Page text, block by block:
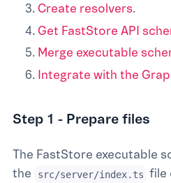
Create resolvers.
Get FastStore API
Merge executable
Integrate with the
Step 1 - Prepare files
The FastStore executable
the
src/server/index.ts file